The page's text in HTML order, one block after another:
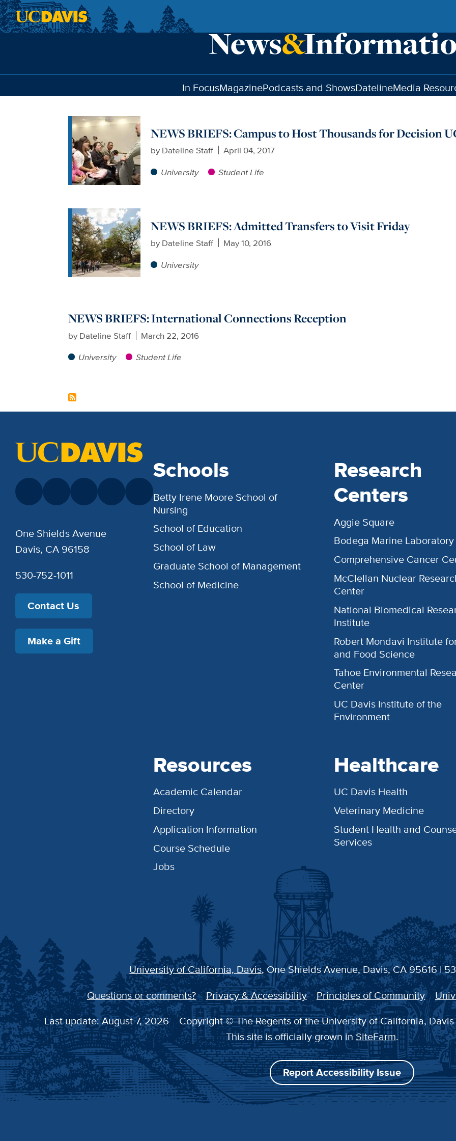
In FocusMagazinePodcasts and ShowsDatelineMedia
NEWS BRIEFS: Campus to Host Thousands for Decision
by Dateline Staff
April 04, 2017
University
Student Life
NEWS BRIEFS: Admitted Transfers to Visit Friday
by Dateline Staff
May 10, 2016
University
NEWS BRIEFS: International Connections Reception
by Dateline Staff
March 22, 2016
University
Student Life
Schools
Betty Irene Moore School of
Nursing
School of Education
School of Law
Graduate School of Management
School of Medicine
Research
Centers
Aggie Square
Bodega Marine Laboratory
Comprehensive Cancer
McClellan Nuclear
Center
National Biomedical
Institute
Robert Mondavi Institute
and Food Science
Tahoe Environmental
Center
UC Davis Institute of the
Environment
Resources
Academic Calendar
Directory
Application Information
Course Schedule
Jobs
Healthcare
UC Davis Health
Veterinary Medicine
Student Health and
Services
One Shields Avenue
Davis, CA 96158
530-752-1011
Contact Us
Make a Gift
University of California, Davis, One Shields Avenue, Davis, CA 95616 |
Questions or comments?
Privacy & Accessibility Principles of Community
Last update: August 7, 2026
Copyright © The Regents of the University of California,
This site is officially grown inSiteFarm.
Report Accessibility Issue